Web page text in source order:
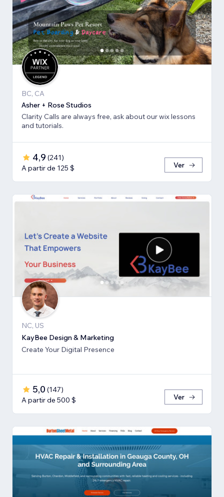
BC, CA
Asher + Rose Studios
Clarity Calls are always free, ask about our wix lessons
and tutorials.
4,9 (241)
A partir de 125 $
Ver
NC, US
KayBee Design & Marketing
Create Your Digital Presence
5,0 (147)
A partir de 500 $
Ver